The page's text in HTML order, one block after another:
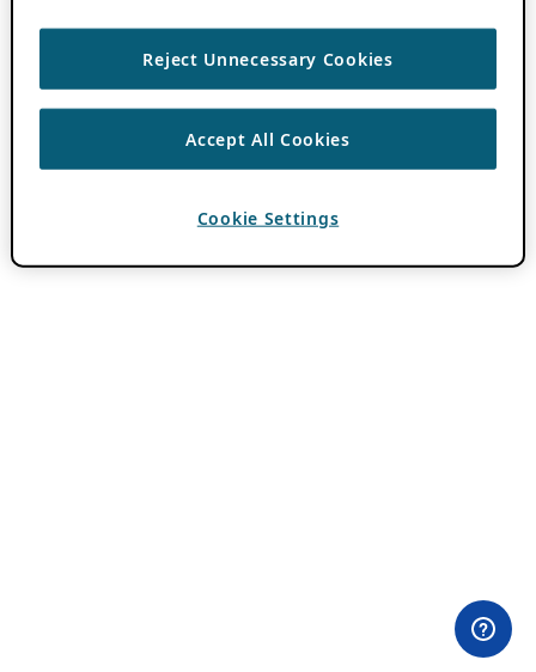
Reject Unnecessary Cookies
Accept All Cookies
Cookie Settings